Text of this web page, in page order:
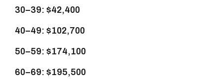
30–39: $42,400
40–49: $102,700
50–59: $174,100
60–69: $195,500